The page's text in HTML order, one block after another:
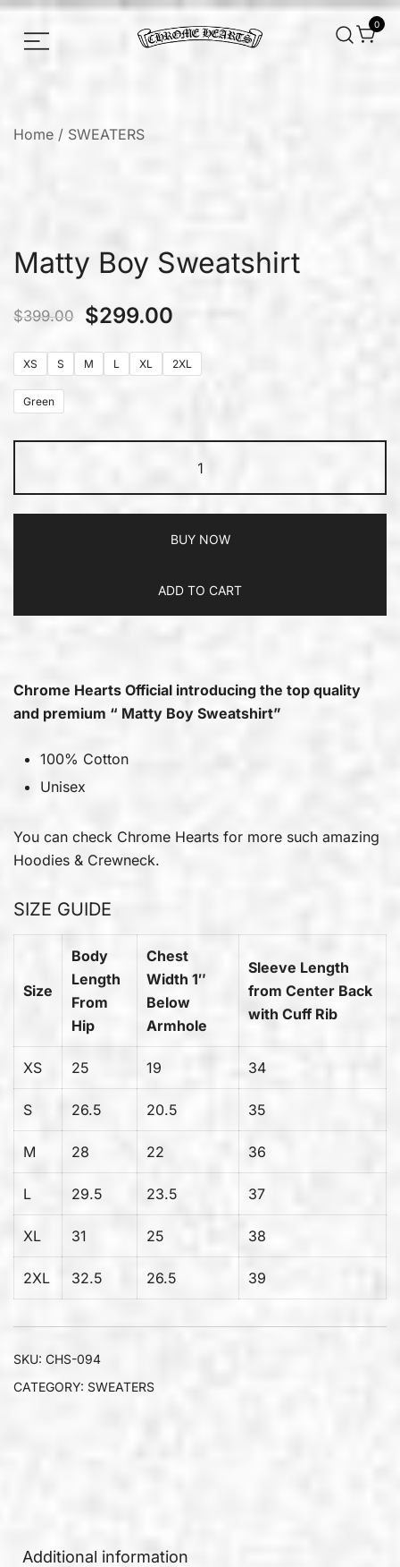
0
Home / SWEATERS
Matty Boy Sweatshirt
$399.00 $299.00
XS S M L XL 2XL
Green
BUY NOW
ADD TO CART
Chrome Hearts Official introducing the top quality
and premium “ Matty Boy Sweatshirt”
100% Cotton
Unisex
You can check Chrome Hearts for more such amazing
Hoodies & Crewneck.
SIZE GUIDE
Size
Body
Length
From
Hip
Chest
Width 1″
Below
Armhole
Sleeve Length
from Center Back
with Cuff Rib
XS 25 19 34
S 26.5 20.5 35
M 28 22 36
L 29.5 23.5 37
XL 31 25 38
2XL 32.5 26.5 39
SKU: CHS-094
CATEGORY: SWEATERS
Additional information